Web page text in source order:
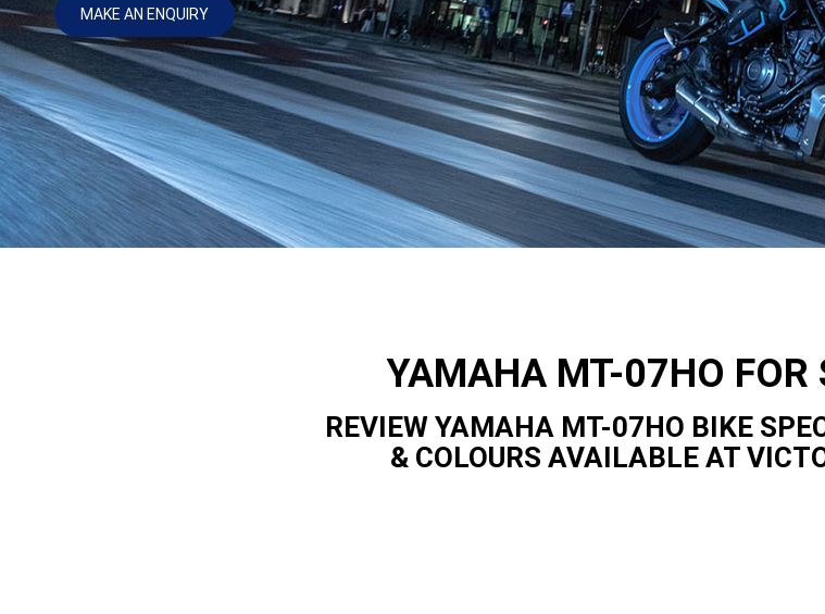
MAKE AN ENQUIRY
YAMAHA MT-07HO FOR
REVIEW YAMAHA MT-07HO BIKE
& COLOURS AVAILABLE AT